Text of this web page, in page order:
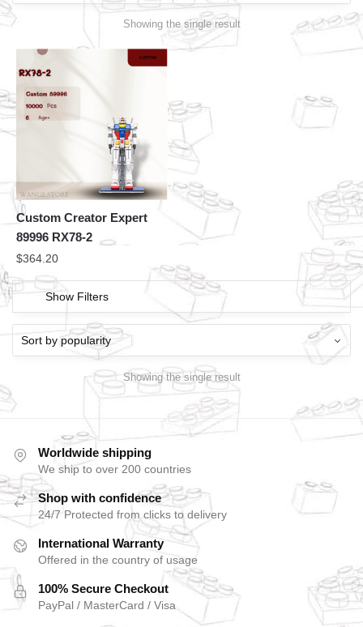
Showing the single result
Custom Creator Expert
89996 RX78-2
$364.20
Show Filters
Showing the single result
Worldwide shipping
We ship to over 200 countries
Shop with confidence
24/7 Protected from clicks to delivery
International Warranty
Offered in the country of usage
100% Secure Checkout
PayPal / MasterCard / Visa